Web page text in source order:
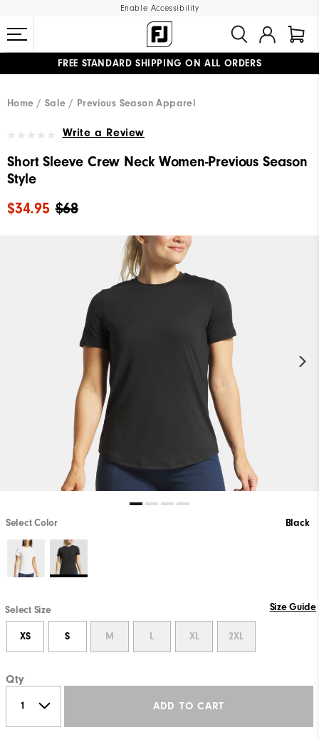
Enable Accessibility
FREE STANDARD SHIPPING ON ALL ORDERS
Home
Sale Previous Season Apparel
Write a Review
Short Sleeve Crew Neck Women-Previous Season
Style
$68
$34.95
Select Color Black
Select Size Size Guide
XS S M L XL 2XL
Qty
ADD TO CART